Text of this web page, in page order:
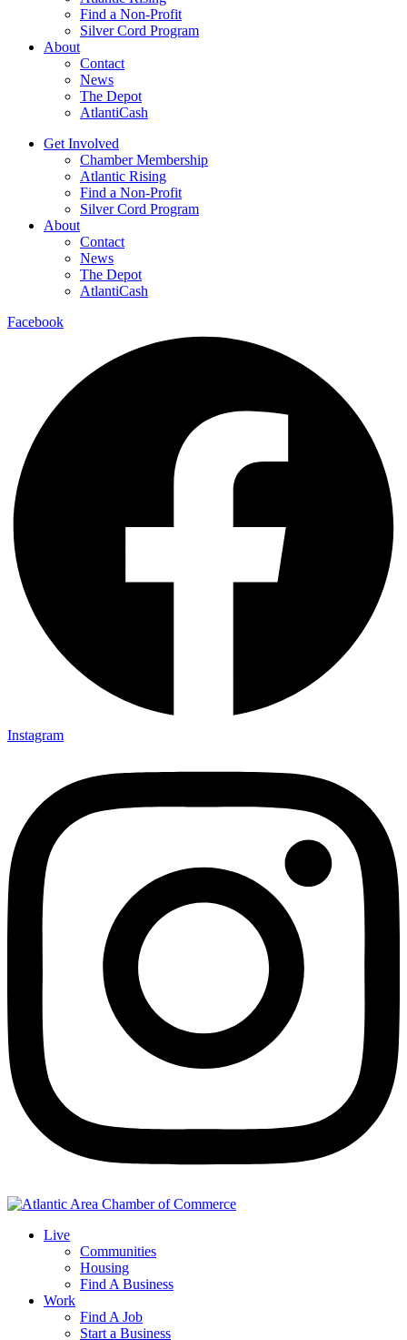
Find a Non-Profit
Silver Cord Program
About
Contact
News
The Depot
AtlantiCash
Get Involved
Chamber Membership
Atlantic Rising
Find a Non-Profit
Silver Cord Program
About
Contact
News
The Depot
AtlantiCash
Facebook
Instagram
Live
Communities
Housing
Find A Business
Work
Find A Job
Start a Business